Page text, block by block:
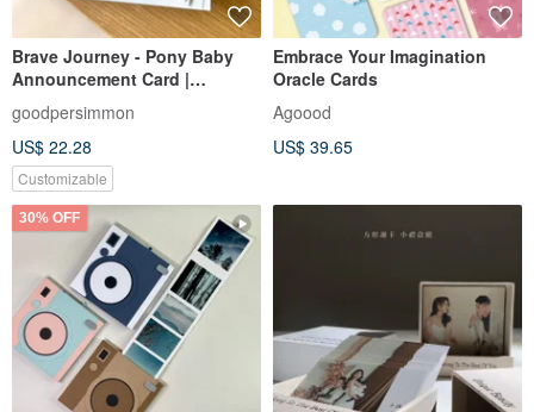
Brave Journey - Pony Baby
Announcement Card |
Customized Baby
Announcement Card | Year of
the Horse Baby
Announcement Card | Full
Moon Card | Birthday Card
goodpersimmon
US$ 22.28
Customizable
Embrace Your Imagination
Oracle Cards
Agoood
US$ 39.65
30% OFF